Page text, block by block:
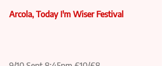
Arcola, Today I'm Wiser Festival